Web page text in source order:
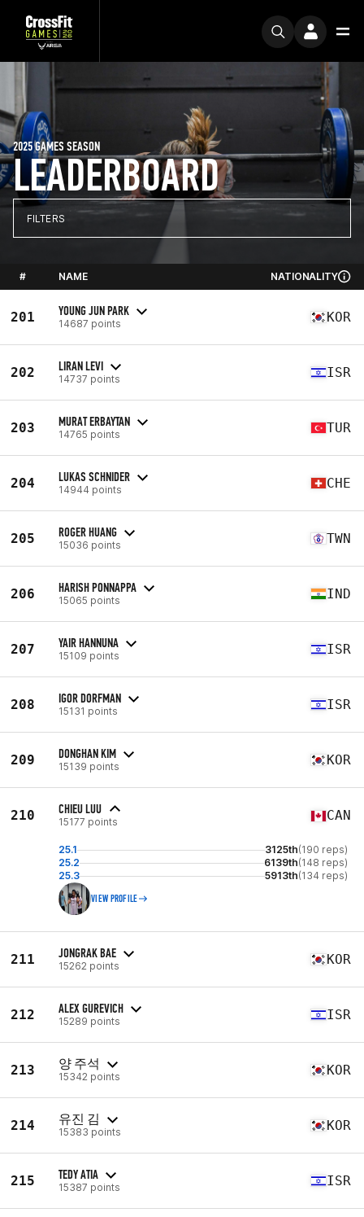
LEADERBOARD
2025 GAMES SEASON
FILTERS
# NAME NATIONALITY
201 YOUNG JUN PARK
14687 points KOR
202 LIRAN LEVI
14737 points ISR
203 MURAT ERBAYTAN
14765 points TUR
204 LUKAS SCHNIDER
14944 points CHE
205 ROGER HUANG
15036 points TWN
206 HARISH PONNAPPA
15065 points IND
207 YAIR HANNUNA
15109 points ISR
208 IGOR DORFMAN
15131 points ISR
209 DONGHAN KIM
15139 points KOR
210 CHIEU LUU
15177 points CAN
25.1 3125th(190 reps)
25.2
6139th(148 reps)
25.3
5913th(134 reps)
VIEW PROFILE
211 JONGRAK BAE
15262 points KOR
212 ALEX GUREVICH
15289 points ISR
213 양 주석
15342 points KOR
214 유진 김
15383 points KOR
215 TEDY ATIA
15387 points ISR